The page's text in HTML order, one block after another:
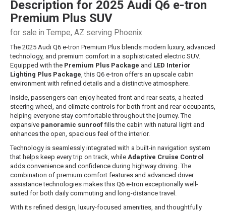
Description for 2025 Audi Q6 e-tron
Premium Plus SUV
for sale in Tempe, AZ serving Phoenix
The 2025 Audi Q6 e-tron Premium Plus blends modern luxury, advanced
technology, and premium comfort in a sophisticated electric SUV.
Equipped with the Premium Plus Package and LED Interior
Lighting Plus Package, this Q6 e-tron offers an upscale cabin
environment with refined details and a distinctive atmosphere.
Inside, passengers can enjoy heated front and rear seats, a heated
steering wheel, and climate controls for both front and rear occupants,
helping everyone stay comfortable throughout the journey. The
expansive panoramic sunrooffills the cabin with natural light and
enhances the open, spacious feel of the interior.
Technology is seamlessly integrated with a built-in navigation system
that helps keep every trip on track, while Adaptive Cruise Control
adds convenience and confidence during highway driving. The
combination of premium comfort features and advanced driver
assistance technologies makes this Q6 e-tron exceptionally well-
suited for both daily commuting and long-distance travel.
With its refined design, luxury-focused amenities, and thoughtfully